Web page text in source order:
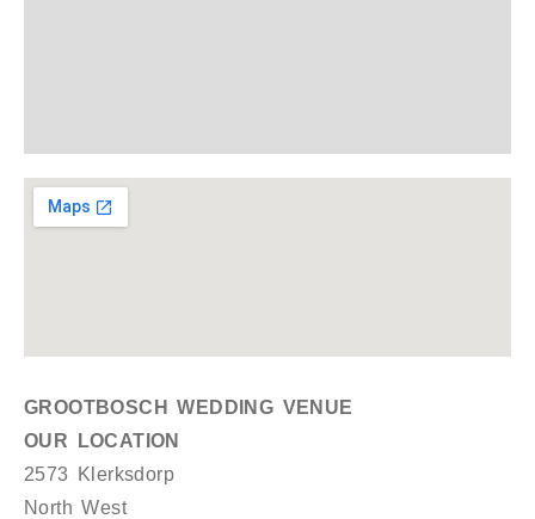
GROOTBOSCH WEDDING VENUE
OUR LOCATION
2573 Klerksdorp
North West